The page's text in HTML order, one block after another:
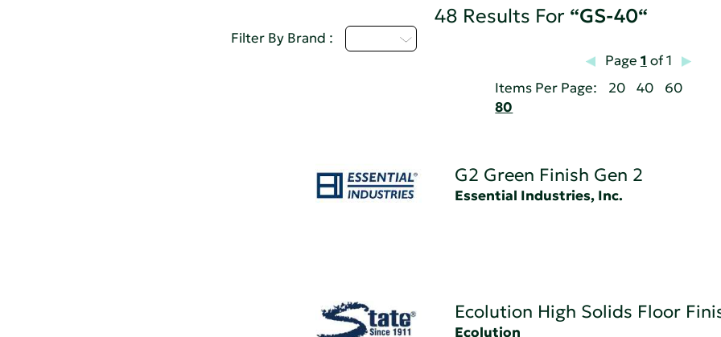
48 Results For “GS-40“
Filter By Brand :
Page 1 of 1
Items Per Page:
20 40
60
80
G2 Green Finish Gen 2
Essential Industries, Inc.
Ecolution High Solids Floor
Ecolution